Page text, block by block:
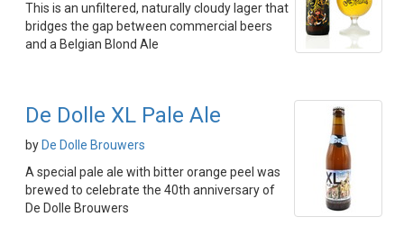
This is an unfiltered, naturally cloudy lager that
bridges the gap between commercial beers
and a Belgian Blond Ale
De Dolle XL Pale Ale
by De Dolle Brouwers
A special pale ale with bitter orange peel was
brewed to celebrate the 40th anniversary of
De Dolle Brouwers